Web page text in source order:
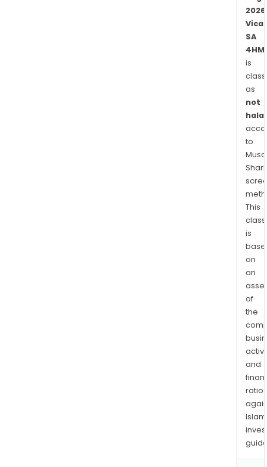
2026
Vicat
SA
is
as
not
halal
to
This
is
on
an
of
the
and
ratios